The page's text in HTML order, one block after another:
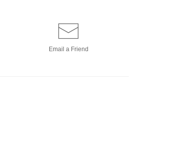
Email a Friend